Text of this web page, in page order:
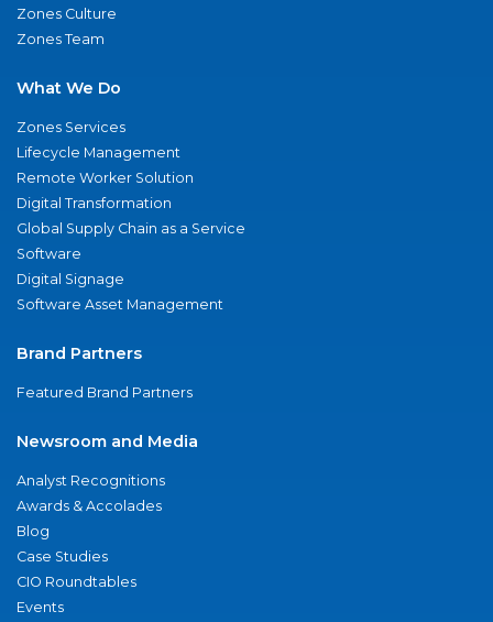
Zones Culture
Zones Team
What We Do
Zones Services
Lifecycle Management
Remote Worker Solution
Digital Transformation
Global Supply Chain as a Service
Software
Digital Signage
Software Asset Management
Brand Partners
Featured Brand Partners
Newsroom and Media
Analyst Recognitions
Awards & Accolades
Blog
Case Studies
CIO Roundtables
Events